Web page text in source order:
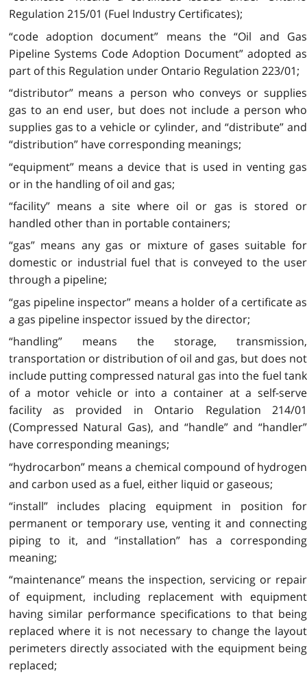
Regulation 215/01 (Fuel Industry Certificates);
“code adoption document” means the “Oil and Gas
Pipeline Systems Code Adoption Document” adopted as
part of this Regulation under Ontario Regulation 223/01;
“distributor” means a person who conveys or supplies
gas to an end user, but does not include a person who
supplies gas to a vehicle or cylinder, and “distribute” and
“distribution” have corresponding meanings;
“equipment” means a device that is used in venting gas
or in the handling of oil and gas;
“facility” means a site where oil or gas is stored or
handled other than in portable containers;
“gas” means any gas or mixture of gases suitable for
domestic or industrial fuel that is conveyed to the user
through a pipeline;
“gas pipeline inspector” means a holder of a certificate as
a gas pipeline inspector issued by the director;
“handling” means the storage, transmission,
transportation or distribution of oil and gas, but does not
include putting compressed natural gas into the fuel tank
of a motor vehicle or into a container at a self-serve
facility as provided in Ontario Regulation 214/01
(Compressed Natural Gas), and “handle” and “handler”
have corresponding meanings;
“hydrocarbon” means a chemical compound of hydrogen
and carbon used as a fuel, either liquid or gaseous;
“install” includes placing equipment in position for
permanent or temporary use, venting it and connecting
piping to it, and “installation” has a corresponding
meaning;
“maintenance” means the inspection, servicing or repair
of equipment, including replacement with equipment
having similar performance specifications to that being
replaced where it is not necessary to change the layout
perimeters directly associated with the equipment being
replaced;